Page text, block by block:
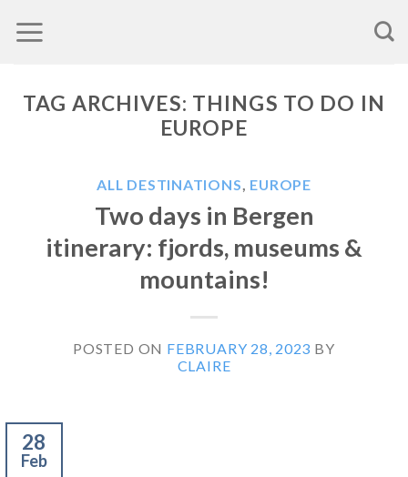
to
TAG ARCHIVES: THINGS TO DO IN
EUROPE
ALL DESTINATIONS, EUROPE
Two days in Bergen
itinerary: fjords, museums &
mountains!
POSTED ON FEBRUARY 28, 2023 BY
CLAIRE
28
Feb